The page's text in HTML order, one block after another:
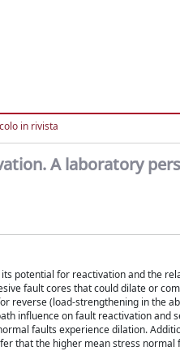
in rivista
A laboratory
potential for reactivation and the
fault cores that could dilate or
reverse (load-strengthening in the
influence on fault reactivation and
faults experience dilation.
that the higher mean stress